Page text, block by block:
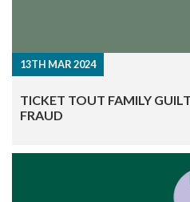
13TH MAR 2024
TICKET TOUT FAMILY
FRAUD